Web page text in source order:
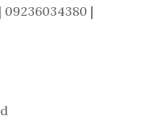
09236034380 |